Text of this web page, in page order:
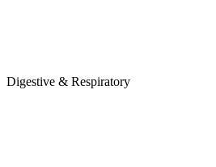
Digestive & Respiratory